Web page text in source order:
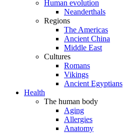
Human evolution
Neanderthals
Regions
The Americas
Ancient China
Middle East
Cultures
Romans
Vikings
Ancient Egyptians
Health
The human body
Aging
Allergies
Anatomy